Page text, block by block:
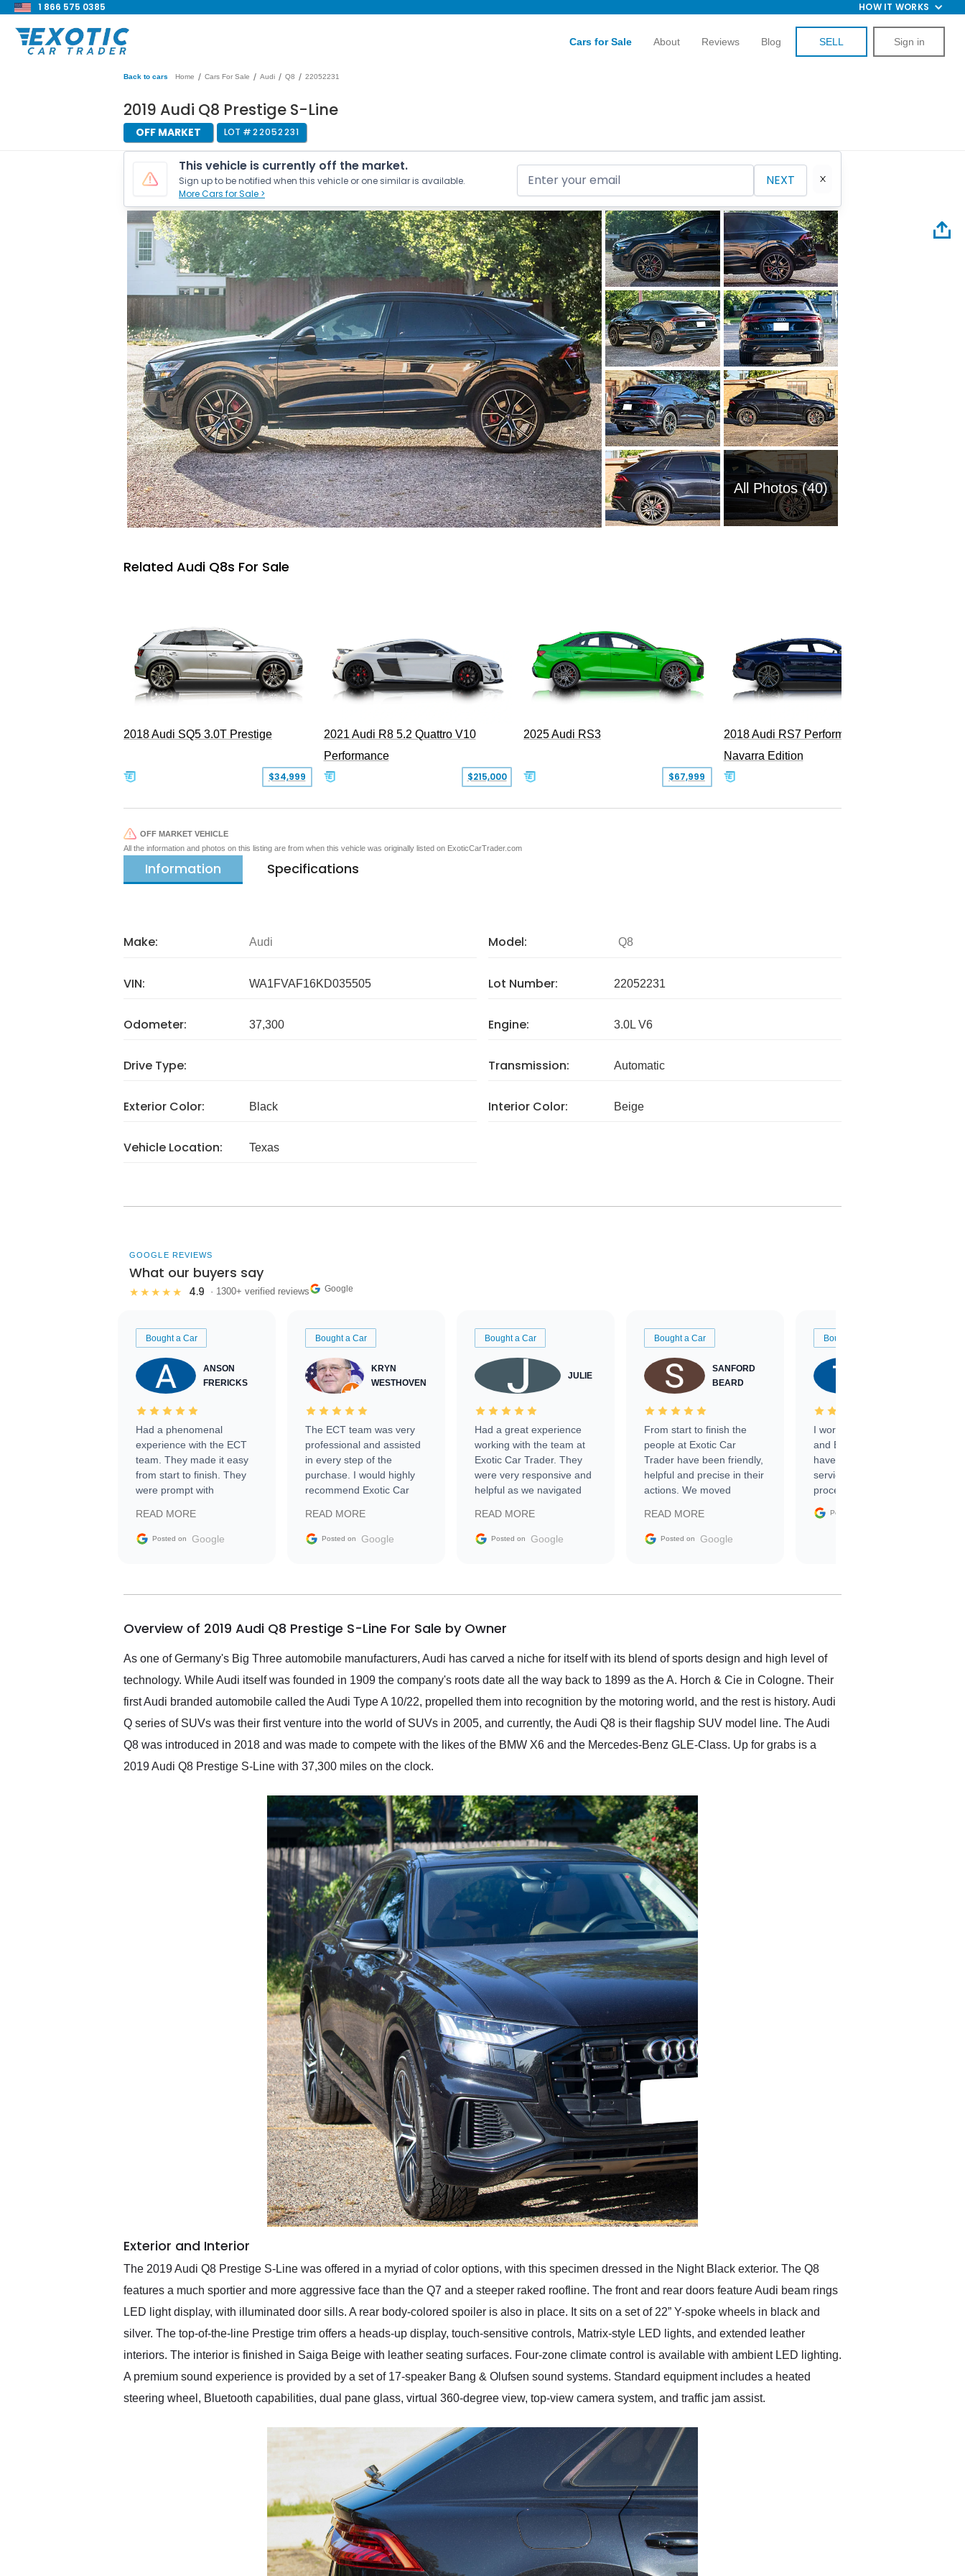
1 866 575 0385 HOW IT WORKS
Cars for Sale About Reviews Blog SELL Sign in
Back to cars Home / Cars For Sale / Audi / Q8 / 22052231
2019 Audi Q8 Prestige S-Line
OFF MARKET LOT #22052231
This vehicle is currently off the market.
Sign up to be notified when this vehicle or one similar is available.
More Cars for Sale >
NEXT
All Photos (40)
Related Audi Q8s For Sale
2018 Audi SQ5 3.0T Prestige
$34,999
2021 Audi R8 5.2 Quattro V10
Performance
$215,000
2025 Audi RS3
$67,999
2018 Audi RS7 Performance
Navarra Edition
OFF MARKET VEHICLE
All the information and photos on this listing are from when this vehicle was originally listed on ExoticCarTrader.com
Information Specifications
Make: Audi Model: Q8
VIN: WA1FVAF16KD035505 Lot Number: 22052231
Odometer: 37,300 Engine: 3.0L V6
Drive Type: Transmission: Automatic
Exterior Color: Black Interior Color: Beige
Vehicle Location: Texas
GOOGLE REVIEWS
What our buyers say
★★★★★ 4.9 · 1300+ verified reviews Google
Bought a Car
ANSON
FRERICKS
Had a phenomenal
experience with the ECT
team. They made it easy
from start to finish. They
were prompt with
facilitating conversations
with the seller. Then Nic
busiest shipping weekend
them again and highly
service as well.
READ MORE
Posted on Google
Bought a Car
KRYN
WESTHOVEN
The ECT team was very
professional and assisted
in every step of the
purchase. I would highly
recommend Exotic Car
READ MORE
Posted on Google
Bought a Car
JULIE
Had a great experience
working with the team at
Exotic Car Trader. They
were very responsive and
helpful as we navigated
vehicle that was newer to
the market.
READ MORE
Posted on Google
Bought a Car
SANFORD
BEARD
From start to finish the
people at Exotic Car
Trader have been friendly,
helpful and precise in their
actions. We moved
sale without a single issue.
The contracting process
delivered earlier than was
in buying a specialty
READ MORE
Posted on Google
Bought a Car
I worked with Ben, Phillip,
and Emily and I couldn’t
have asked for a better
service through the
process. 10/10
Posted on
Overview of 2019 Audi Q8 Prestige S-Line For Sale by Owner
As one of Germany's Big Three automobile manufacturers, Audi has carved a niche for itself with its blend of sports design and high level of
technology. While Audi itself was founded in 1909 the company's roots date all the way back to 1899 as the A. Horch & Cie in Cologne. Their
first Audi branded automobile called the Audi Type A 10/22, propelled them into recognition by the motoring world, and the rest is history. Audi
Q series of SUVs was their first venture into the world of SUVs in 2005, and currently, the Audi Q8 is their flagship SUV model line. The Audi
Q8 was introduced in 2018 and was made to compete with the likes of the BMW X6 and the Mercedes-Benz GLE-Class. Up for grabs is a
2019 Audi Q8 Prestige S-Line with 37,300 miles on the clock.
Exterior and Interior
The 2019 Audi Q8 Prestige S-Line was offered in a myriad of color options, with this specimen dressed in the Night Black exterior. The Q8
features a much sportier and more aggressive face than the Q7 and a steeper raked roofline. The front and rear doors feature Audi beam rings
LED light display, with illuminated door sills. A rear body-colored spoiler is also in place. It sits on a set of 22” Y-spoke wheels in black and
silver. The top-of-the-line Prestige trim offers a heads-up display, touch-sensitive controls, Matrix-style LED lights, and extended leather
interiors. The interior is finished in Saiga Beige with leather seating surfaces. Four-zone climate control is available with ambient LED lighting.
A premium sound experience is provided by a set of 17-speaker Bang & Olufsen sound systems. Standard equipment includes a heated
steering wheel, Bluetooth capabilities, dual pane glass, virtual 360-degree view, top-view camera system, and traffic jam assist.